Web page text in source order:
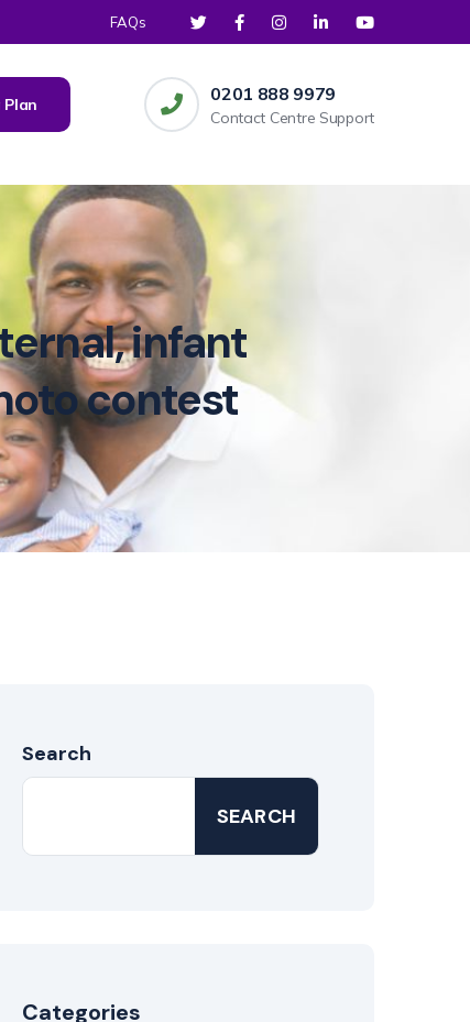
FAQs
Plan
0201 888 9979
Contact Centre Support
infant
contest
Search
SEARCH
Categories